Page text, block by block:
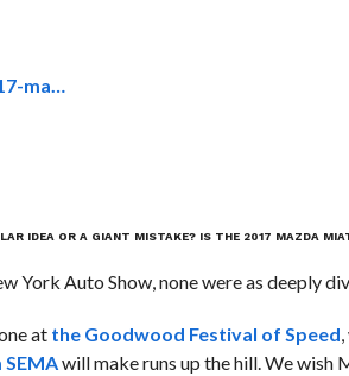
ma…
IDEA OR A GIANT MISTAKE? IS THE 2017 MAZDA
York Auto Show, none were as deeply
at the Goodwood Festival of Speed
will make runs up the hill. We wish